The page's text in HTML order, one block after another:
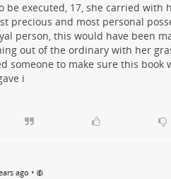
be executed, 17, she carried with
precious and most personal
person, this would have been
out of the ordinary with her
someone to make sure this book
i
ago •